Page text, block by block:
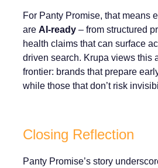
For Panty Promise, that means
are AI-ready – from structured
health claims that can surface
driven search. Krupa views this
frontier: brands that prepare
while those that don’t risk
Closing Reflection
Panty Promise’s story